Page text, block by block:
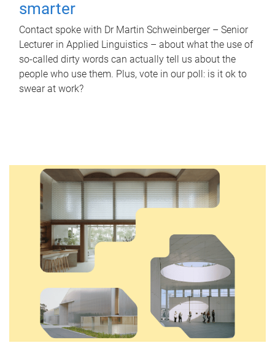
smarter
Contact spoke with Dr Martin Schweinberger – Senior
Lecturer in Applied Linguistics – about what the use of
so-called dirty words can actually tell us about the
people who use them. Plus, vote in our poll: is it ok to
swear at work?